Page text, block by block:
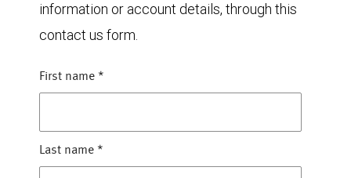
information or account details, through this
contact us form.
First name *
Last name *